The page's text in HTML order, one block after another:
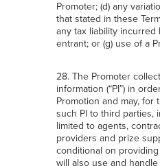
Promoter; (d) any
that stated in these
any tax liability
entrant; or (g) use of a
28. The Promoter
information (“PI”) in
Promotion and may,
such PI to third parties,
limited to agents,
providers and prize
conditional on
will also use and